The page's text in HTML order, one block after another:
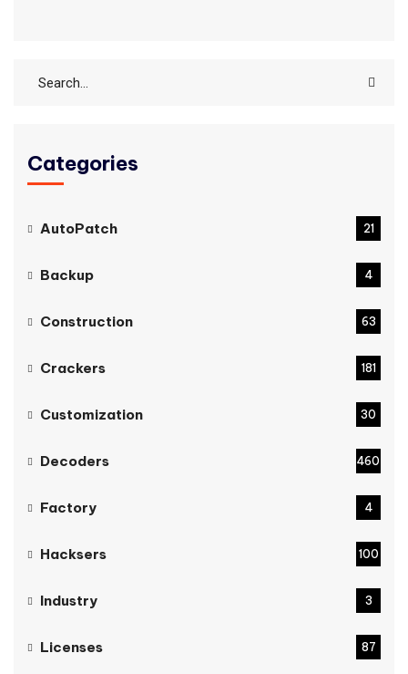
Categories
AutoPatch 21
Backup 4
Construction 63
Crackers 181
Customization 30
Decoders 460
Factory 4
Hacksers 100
Industry 3
Licenses 87